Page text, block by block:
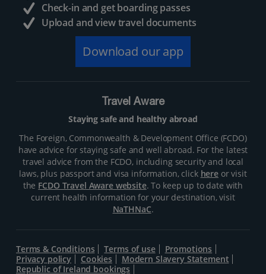
Check-in and get boarding passes
Upload and view travel documents
Download our app
Travel Aware
Staying safe and healthy abroad
The Foreign, Commonwealth & Development Office (FCDO)
have advice for staying safe and well abroad. For the latest
travel advice from the FCDO, including security and local
laws, plus passport and visa information, click hereor visit
the FCDO Travel Aware website. To keep up to date with
current health information for your destination, visit
NaTHNaC.
Terms & Conditions Terms of use
Promotions
Privacy policy
Cookies
Modern Slavery Statement
Republic of Ireland bookings